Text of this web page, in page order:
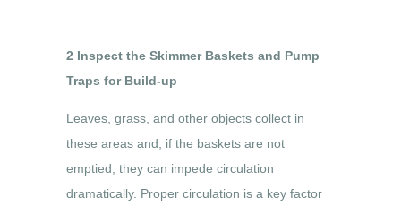
2 Inspect the Skimmer Baskets and Pump
Traps for Build-up
Leaves, grass, and other objects collect in
these areas and, if the baskets are not
emptied, they can impede circulation
dramatically. Proper circulation is a key factor